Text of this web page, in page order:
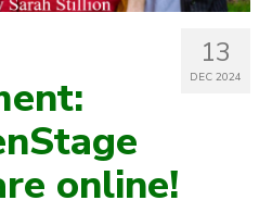
13
DEC 2024
online!